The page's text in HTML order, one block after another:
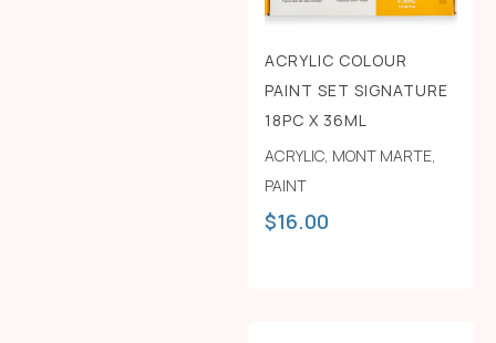
ACRYLIC COLOUR
PAINT SET SIGNATURE
18PC X 36ML
ACRYLIC, MONT MARTE,
PAINT
$16.00